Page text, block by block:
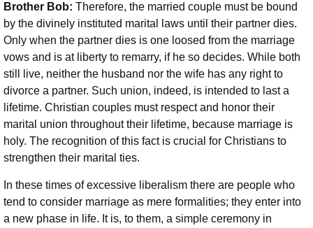
Brother Bob: Therefore, the married couple must be bound
by the divinely instituted marital laws until their partner dies.
Only when the partner dies is one loosed from the marriage
vows and is at liberty to remarry, if he so decides. While both
still live, neither the husband nor the wife has any right to
divorce a partner. Such union, indeed, is intended to last a
lifetime. Christian couples must respect and honor their
marital union throughout their lifetime, because marriage is
holy. The recognition of this fact is crucial for Christians to
strengthen their marital ties.
In these times of excessive liberalism there are people who
tend to consider marriage as mere formalities; they enter into
a new phase in life. It is, to them, a simple ceremony in